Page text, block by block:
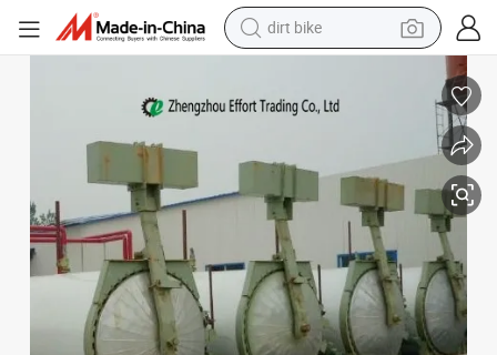
tshirt
earbud
running shoe
man watch
wheel loader
sport shoe